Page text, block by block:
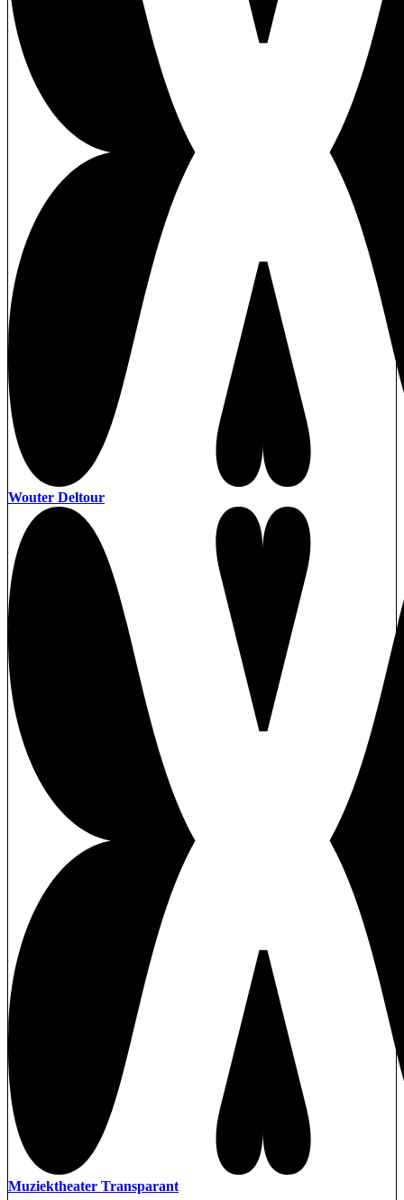
Wouter Deltour
Muziektheater Transparant